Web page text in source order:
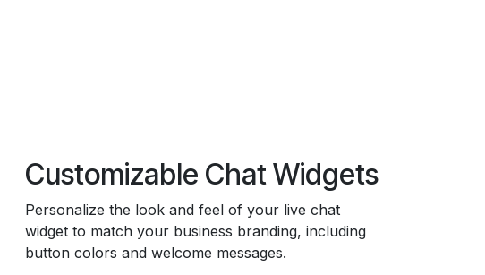
Customizable Chat Widgets
Personalize the look and feel of your live chat
widget to match your business branding, including
button colors and welcome messages.